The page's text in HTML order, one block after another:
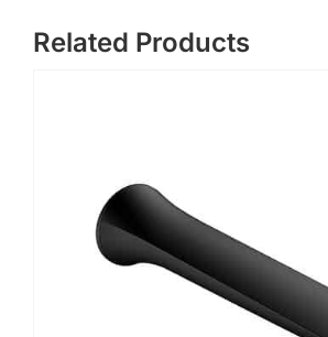
Related Products